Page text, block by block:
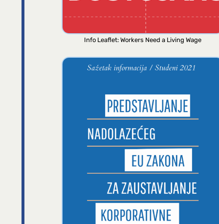
Info Leaflet: Workers Need a Living Wage